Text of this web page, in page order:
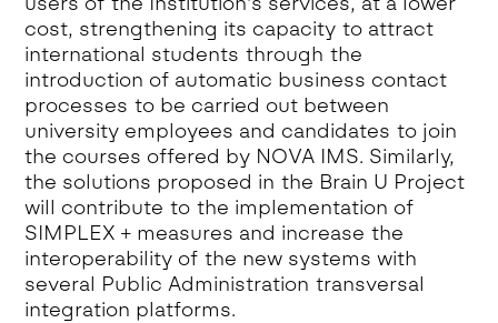
cost, strengthening its capacity to attract
international students through the
introduction of automatic business contact
processes to be carried out between
university employees and candidates to join
the courses offered by NOVA IMS. Similarly,
the solutions proposed in the Brain U Project
will contribute to the implementation of
SIMPLEX + measures and increase the
interoperability of the new systems with
several Public Administration transversal
integration platforms.